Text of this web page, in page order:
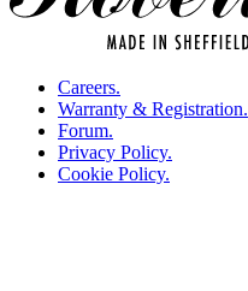
Careers.
Warranty & Registration.
Forum.
Privacy Policy.
Cookie Policy.